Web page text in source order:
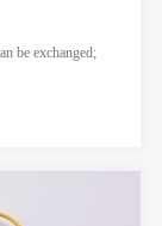
be exchanged;
main cable of